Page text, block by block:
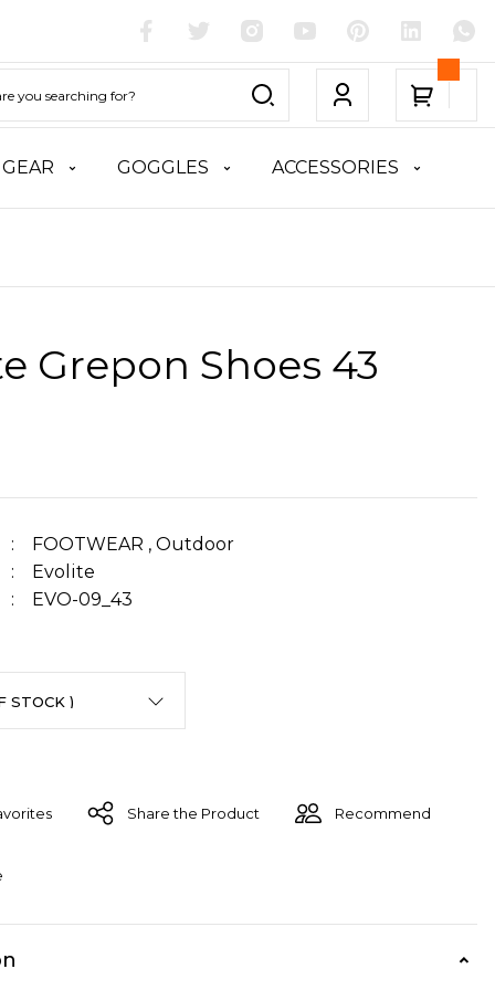
GOGGLES ACCESSORIES
Grepon Shoes 43
FOOTWEAR , Outdoor
Evolite
EVO-09_43
Share the Product Recommend